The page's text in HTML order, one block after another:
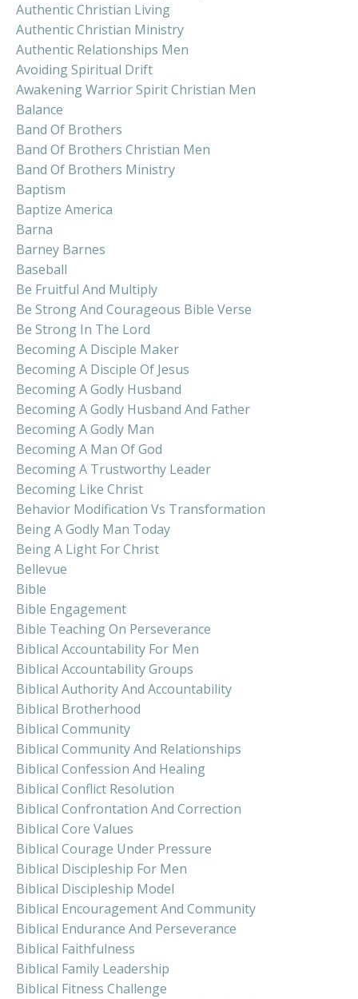
Authentic Christian Living
Authentic Christian Ministry
Authentic Relationships Men
Avoiding Spiritual Drift
Awakening Warrior Spirit Christian Men
Balance
Band Of Brothers
Band Of Brothers Christian Men
Band Of Brothers Ministry
Baptism
Baptize America
Barna
Barney Barnes
Baseball
Be Fruitful And Multiply
Be Strong And Courageous Bible Verse
Be Strong In The Lord
Becoming A Disciple Maker
Becoming A Disciple Of Jesus
Becoming A Godly Husband
Becoming A Godly Husband And Father
Becoming A Godly Man
Becoming A Man Of God
Becoming A Trustworthy Leader
Becoming Like Christ
Behavior Modification Vs Transformation
Being A Godly Man Today
Being A Light For Christ
Bellevue
Bible
Bible Engagement
Bible Teaching On Perseverance
Biblical Accountability For Men
Biblical Accountability Groups
Biblical Authority And Accountability
Biblical Brotherhood
Biblical Community
Biblical Community And Relationships
Biblical Confession And Healing
Biblical Conflict Resolution
Biblical Confrontation And Correction
Biblical Core Values
Biblical Courage Under Pressure
Biblical Discipleship For Men
Biblical Discipleship Model
Biblical Encouragement And Community
Biblical Endurance And Perseverance
Biblical Faithfulness
Biblical Family Leadership
Biblical Fitness Challenge